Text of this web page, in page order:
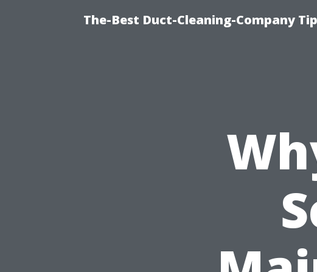
The-Best Duct-Cleaning-Company